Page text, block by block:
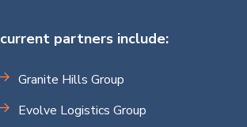
partners include:
Granite Hills Group
Evolve Logistics Group